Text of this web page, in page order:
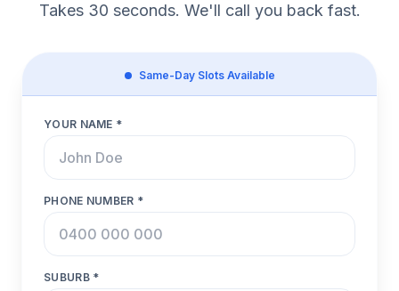
Takes 30 seconds. We'll call you back fast.
Same-Day Slots Available
YOUR NAME *
PHONE NUMBER *
SUBURB *